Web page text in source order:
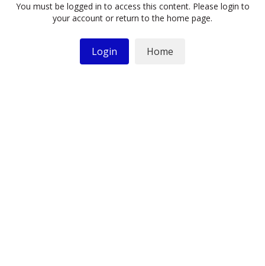
You must be logged in to access this content. Please login to
your account or return to the home page.
Login Home